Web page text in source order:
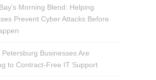
Morning Blend: Helping
Prevent Cyber Attacks Before
Petersburg Businesses Are
to Contract-Free IT Support